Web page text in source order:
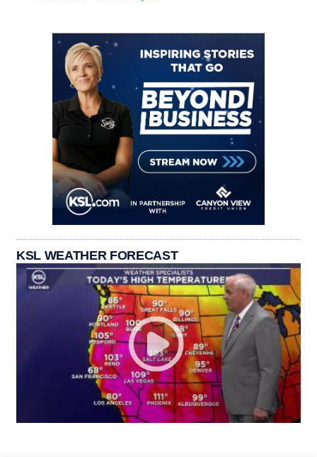
KSL WEATHER FORECAST